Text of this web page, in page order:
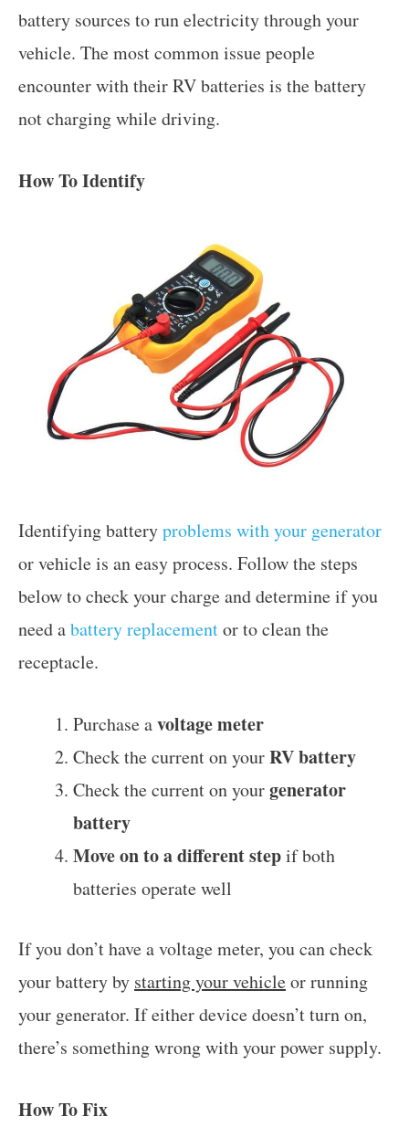
battery sources to run electricity through your
vehicle. The most common issue people
encounter with their RV batteries is the battery
not charging while driving.
How To Identify
Identifying batteryproblems with your generator
or vehicle is an easy process. Follow the steps
below to check your charge and determine if you
need abattery replacementor to clean the
receptacle.
Purchase avoltage meter
Check the current on yourRV battery
Check the current on yourgenerator
battery
Move on to a different stepif both
batteries operate well
If you don’t have a voltage meter, you can check
your battery by starting your vehicleor running
your generator. If either device doesn’t turn on,
there’s something wrong with your power supply.
How To Fix